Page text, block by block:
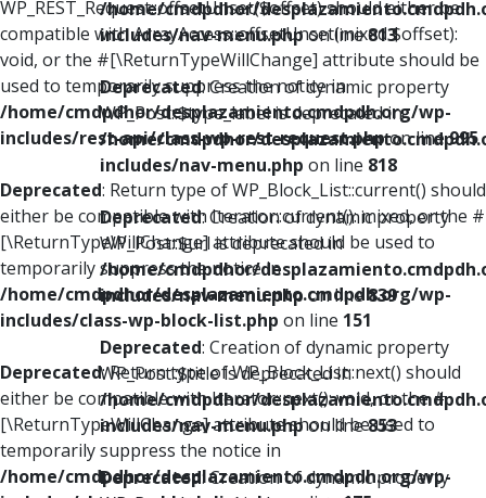
WP_REST_Request::offsetUnset($offset) should either be
compatible with ArrayAccess::offsetUnset(mixed $offset):
void, or the #[\ReturnTypeWillChange] attribute should be
used to temporarily suppress the notice in
/home/cmdpdhor/desplazamiento.cmdpdh.org/wp-
includes/rest-api/class-wp-rest-request.phpon line995
Deprecated: Return type of WP_Block_List::current() should
either be compatible with Iterator::current(): mixed, or the #
[\ReturnTypeWillChange] attribute should be used to
temporarily suppress the notice in
/home/cmdpdhor/desplazamiento.cmdpdh.org/wp-
includes/class-wp-block-list.php on line 151
Deprecated: Return type of WP_Block_List::next() should
either be compatible with Iterator::next(): void, or the #
[\ReturnTypeWillChange] attribute should be used to
temporarily suppress the notice in
/home/cmdpdhor/desplazamiento.cmdpdh.org/wp-
/home/cmdpdhor/
includes/nav-menu.phpon line813
Deprecated: Creation of dynamic property
WP_Post::$type_label is deprecated in
/home/cmdpdhor/
includes/nav-menu.php on line 818
Deprecated: Creation of dynamic property
WP_Post::$url is deprecated in
/home/cmdpdhor/
includes/nav-menu.phpon line839
Deprecated: Creation of dynamic property
WP_Post::$title is deprecated in
/home/cmdpdhor/
includes/nav-menu.phpon line853
Deprecated: Creation of dynamic property